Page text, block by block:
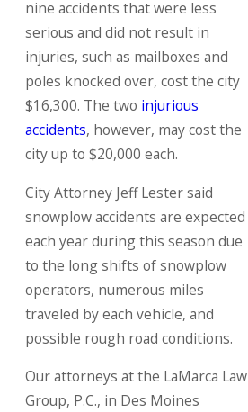
nine accidents that were less
serious and did not result in
injuries, such as mailboxes and
poles knocked over, cost the city
$16,300. The two injurious
accidents, however, may cost the
city up to $20,000 each.
City Attorney Jeff Lester said
snowplow accidents are expected
each year during this season due
to the long shifts of snowplow
operators, numerous miles
traveled by each vehicle, and
possible rough road conditions.
Our attorneys at the LaMarca Law
Group, P.C., in Des Moines